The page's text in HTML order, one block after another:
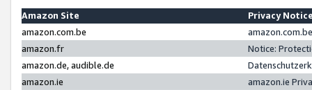
Amazon Site
Privacy
amazon.com.be
amazon.fr
Notice:
amazon.de, audible.de
amazon.ie
amazon.ie